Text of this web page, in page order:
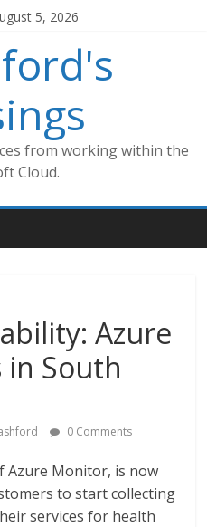
5, 2026
from working within the
Cloud.
Azure
in South
0 Comments
Azure Monitor, is now
to start collecting
services for health